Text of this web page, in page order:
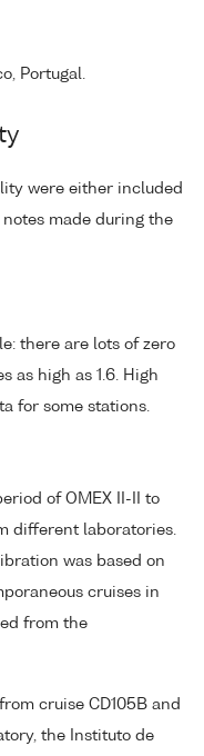
Portugal.
were either included
made during the
there are lots of zero
as high as 1.6. High
for some stations.
of OMEX II-II to
different laboratories.
was based on
cruises in
from the
cruise CD105B and
the Instituto de